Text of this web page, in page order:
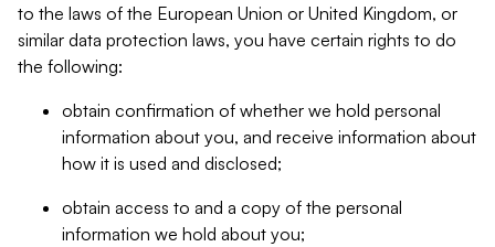
to the laws of the European Union or United Kingdom, or
similar data protection laws, you have certain rights to do
the following:
obtain confirmation of whether we hold personal
information about you, and receive information about
how it is used and disclosed;
obtain access to and a copy of the personal
information we hold about you;